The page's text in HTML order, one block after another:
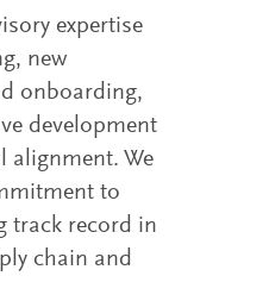
expertise
new
onboarding,
development
alignment. We
to
track record in
chain and